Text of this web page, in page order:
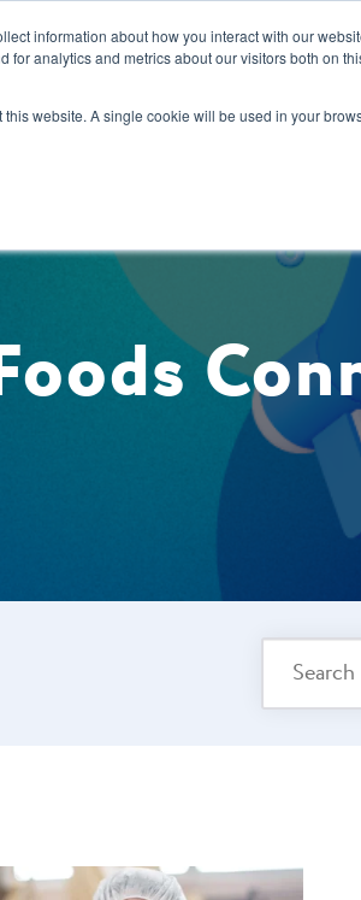
information about how you interact with our
analytics and metrics about our visitors both on
website. A single cookie will be used in your
Sectors About Us